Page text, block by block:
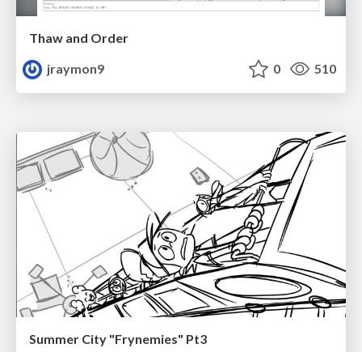
Thaw and Order
jraymon9
0 510
Summer City "Frynemies" Pt3